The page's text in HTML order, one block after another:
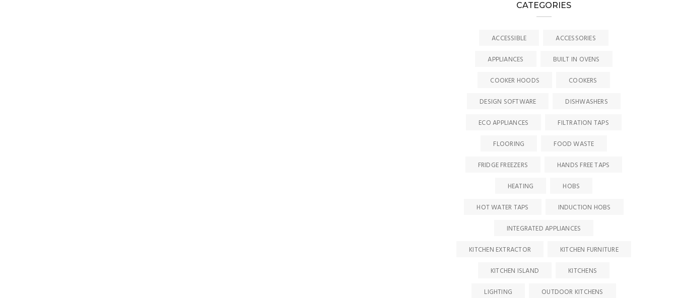
CATEGORIES
ACCESSIBLE
ACCESSORIES
APPLIANCES
BUILT IN OVENS
COOKER HOODS
COOKERS
DESIGN SOFTWARE
DISHWASHERS
ECO APPLIANCES
FILTRATION TAPS
FLOORING
FOOD WASTE
FRIDGE FREEZERS
HANDS FREE TAPS
HEATING
HOBS
HOT WATER TAPS
INDUCTION HOBS
INTEGRATED APPLIANCES
KITCHEN EXTRACTOR
KITCHEN FURNITURE
KITCHEN ISLAND
KITCHENS
LIGHTING
OUTDOOR KITCHENS